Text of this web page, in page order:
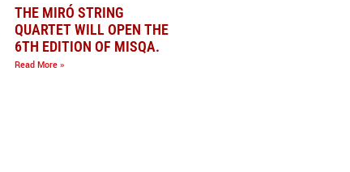
THE MIRÓ STRING
QUARTET WILL OPEN THE
6TH EDITION OF MISQA.
Read More »